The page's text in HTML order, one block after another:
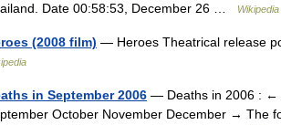
Date 00:58:53, December 26 …
Wikipedia
(2008 film) — Heroes Theatrical release
in September 2006 — Deaths in 2006 : ←
October November December → The